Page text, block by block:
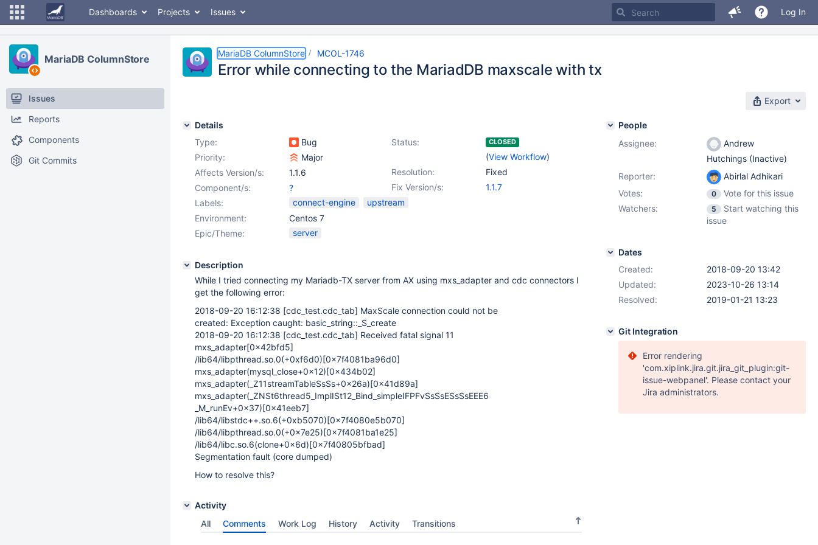
Dashboards Projects Issues Log In
MariaDB ColumnStore
Issues
Reports
Components
Git Commits
MariaDB ColumnStore MCOL-1746
Error while connecting to the MariadDB maxscale with tx
Export
Details
Type:
Bug Status: CLOSED
(View Workflow)
Priority:
Major
Resolution:
Fixed
Affects Version/s:
1.1.6
Fix Version/s:
1.1.7
Component/s:
?
Labels:
connect-engine
upstream
Environment:
Centos 7
Epic/Theme:
server
Description
While I tried connecting my Mariadb-TX server from AX using mxs_adapter and cdc connectors I
get the following error:
2018-09-20 16:12:38 [cdc_test.cdc_tab] MaxScale connection could not be
created: Exception caught: basic_string::_S_create
2018-09-20 16:12:38 [cdc_test.cdc_tab] Received fatal signal 11
mxs_adapter[0x42bfd5]
/lib64/libpthread.so.0(+0xf6d0)[0x7f4081ba96d0]
mxs_adapter(mysql_close+0x12)[0x434b02]
mxs_adapter(_Z11streamTableSsSs+0x26a)[0x41d89a]
mxs_adapter(_ZNSt6thread5_ImplISt12_Bind_simpleIFPFvSsSsESsSsEEE6
_M_runEv+0x37)[0x41eeb7]
/lib64/libstdc++.so.6(+0xb5070)[0x7f4080e5b070]
/lib64/libpthread.so.0(+0x7e25)[0x7f4081ba1e25]
/lib64/libc.so.6(clone+0x6d)[0x7f40805bfbad]
Segmentation fault (core dumped)
How to resolve this?
Activity
All
Comments Work Log History Activity Transitions
People
Assignee:
Andrew
Hutchings (Inactive)
Reporter:
Abirlal Adhikari
Votes:
0
Vote for this issue
Watchers:
5
Start watching this
issue
Dates
Created:
2018-09-20 13:42
Updated:
2023-10-26 13:14
Resolved:
2019-01-21 13:23
Git Integration
Error rendering
'com.xiplink.jira.git.jira_git_plugin:git-
issue-webpanel'. Please contact your
Jira administrators.